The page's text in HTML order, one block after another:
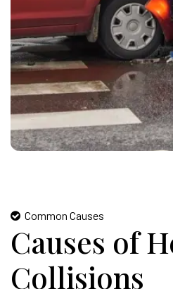
Common Causes
Causes of
Collisions